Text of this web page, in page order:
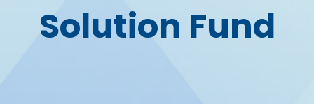
Solution Fund